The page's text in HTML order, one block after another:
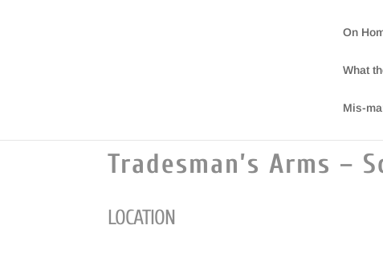
On
What
Mis-
Tradesman’s Arms –
LOCATION